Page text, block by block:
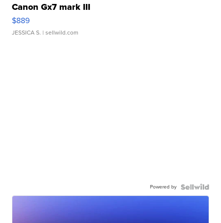
Canon Gx7 mark III
$889
JESSICA S. | sellwild.com
Powered by